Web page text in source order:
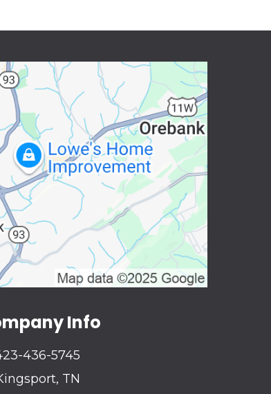
Info
436-5745
TN